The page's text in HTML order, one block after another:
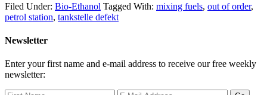
Filed Under: Bio-Ethanol Tagged With: mixing fuels, out of order,
petrol station, tankstelle defekt
Newsletter
Enter your first name and e-mail address to receive our free weekly
newsletter: